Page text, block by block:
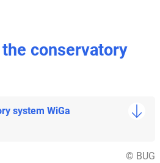
conservatory
system WiGa
© BUG